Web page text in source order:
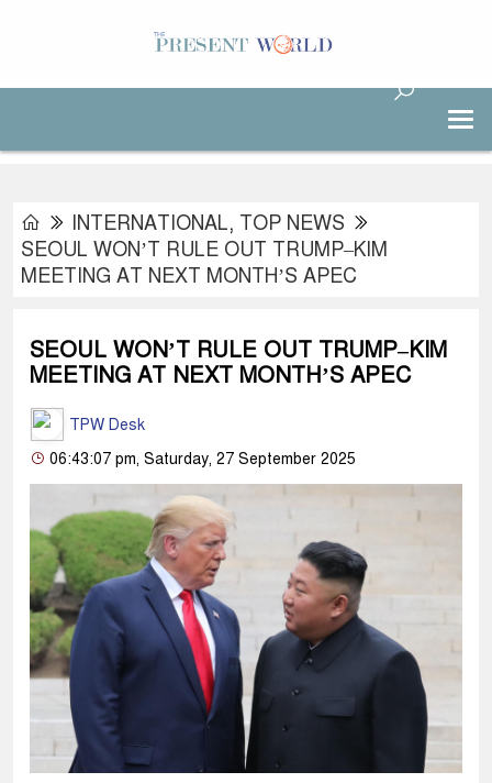
INTERNATIONAL, TOP NEWS
SEOUL WON’T RULE OUT TRUMP–KIM
MEETING AT NEXT MONTH’S APEC
SEOUL WON’T RULE OUT TRUMP–KIM
MEETING AT NEXT MONTH’S APEC
TPW Desk
06:43:07 pm, Saturday, 27 September 2025